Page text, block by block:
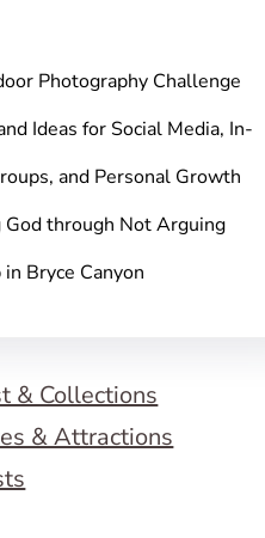
Photography Challenge
Ideas for Social Media, In-
and Personal Growth
God through Not Arguing
Bryce Canyon
& Collections
& Attractions